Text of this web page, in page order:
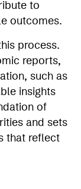
to
outcomes.
process.
reports,
such as
insights
of
and sets
that reflect